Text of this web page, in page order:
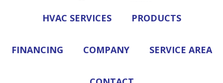
HVAC SERVICES PRODUCTS
FINANCING COMPANY SERVICE AREA